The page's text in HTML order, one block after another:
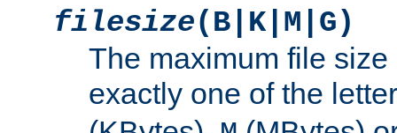
filesize(B|K|M|G)
The maximum file
exactly one of the